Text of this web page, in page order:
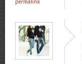
permalink